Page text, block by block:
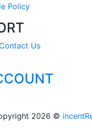
Policy
Us
2026 ©